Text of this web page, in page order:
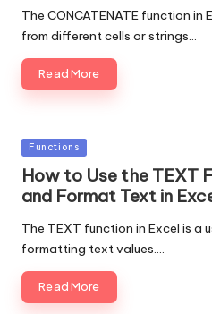
The CONCATENATE function
from different cells or strings…
Read More
Posted
in
Functions
How to Use the TEXT
and Format Text in
The TEXT function in Excel is a
formatting text values.…
Read More